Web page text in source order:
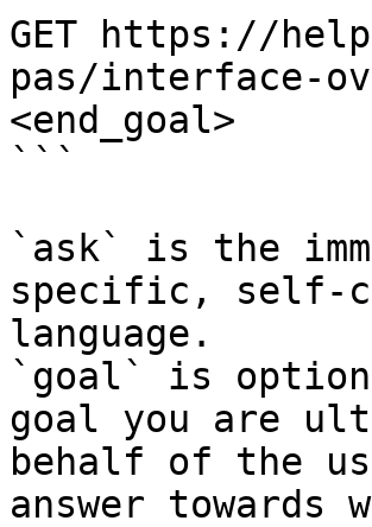
GET https://
pas/interface-
<end_goal>
```
`ask` is the
specific, self-
language.
`goal` is
goal you are
behalf of the
answer